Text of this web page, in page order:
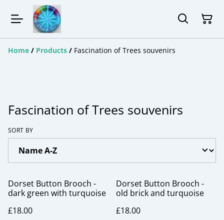
Home / Products / Fascination of Trees souvenirs
Fascination of Trees souvenirs
SORT BY
Dorset Button Brooch -
dark green with turquoise
£18.00
Dorset Button Brooch -
old brick and turquoise
£18.00